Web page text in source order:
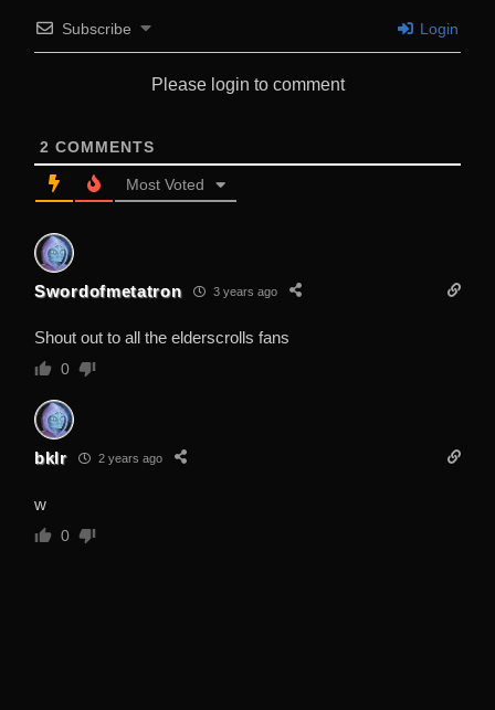
Subscribe Login
Please login to comment
2 COMMENTS
Most Voted
Swordofmetatron 3 years ago
Shout out to all the elderscrolls fans
0
bklr 2 years ago
w
0